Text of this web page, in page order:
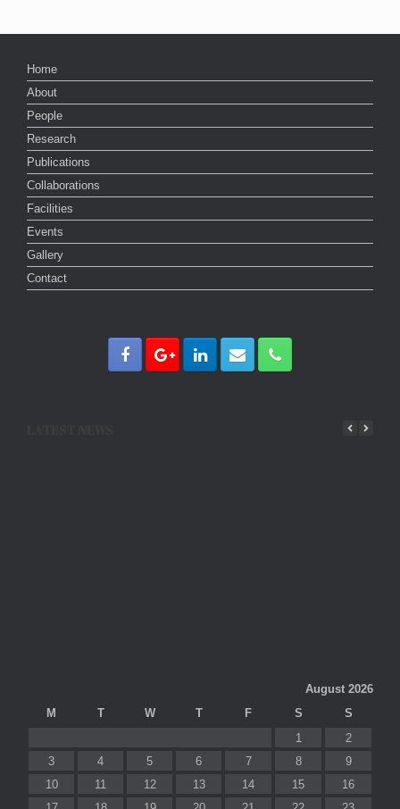
Home
About
People
Research
Publications
Collaborations
Facilities
Events
Gallery
Contact
August 2026
M
T W T F S
S
1
2
3
4 5 6 7 8
9
10
11 12 13 14 15
16